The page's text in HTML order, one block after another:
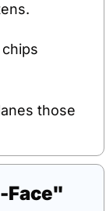
those
Face"